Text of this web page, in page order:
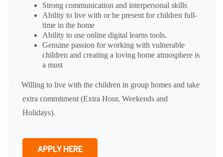
Strong communication and interpersonal skills
Ability to live with or be present for children full-
time in the home
Ability to use online digital learns tools.
Genuine passion for working with vulnerable
children and creating a loving home atmosphere is
a must
·
Willing to live with the children in group homes and take
extra commitment (Extra Hour, Weekends and
Holidays).
APPLY HERE